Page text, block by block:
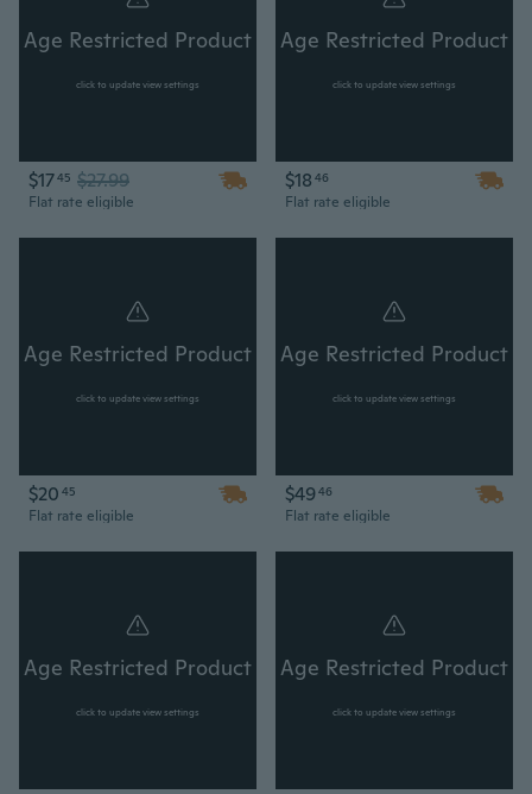
Age Restricted Product
click to update view settings
$1745 $27.99
Flat rate eligible
Age Restricted Product
click to update view settings
$18 46
Flat rate eligible
Age Restricted Product
click to update view settings
$20 45
Flat rate eligible
Age Restricted Product
click to update view settings
$4946
Flat rate eligible
Age Restricted Product
click to update view settings
Age Restricted Product
click to update view settings